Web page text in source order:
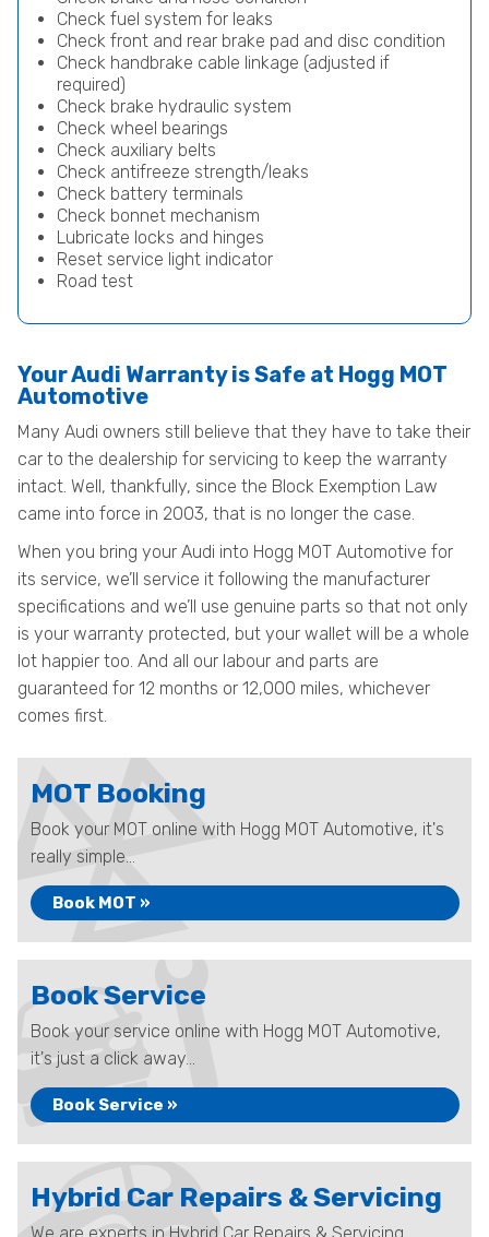
Check fuel system for leaks
Check front and rear brake pad and disc condition
Check handbrake cable linkage (adjusted if
required)
Check brake hydraulic system
Check wheel bearings
Check auxiliary belts
Check antifreeze strength/leaks
Check battery terminals
Check bonnet mechanism
Lubricate locks and hinges
Reset service light indicator
Road test
Your Audi Warranty is Safe at Hogg MOT
Automotive
Many Audi owners still believe that they have to take their
car to the dealership for servicing to keep the warranty
intact. Well, thankfully, since the Block Exemption Law
came into force in 2003, that is no longer the case.
When you bring your Audi into Hogg MOT Automotive for
its service, we’ll service it following the manufacturer
specifications and we’ll use genuine parts so that not only
is your warranty protected, but your wallet will be a whole
lot happier too. And all our labour and parts are
guaranteed for 12 months or 12,000 miles, whichever
comes first.
MOT Booking
Book your MOT online with Hogg MOT Automotive, it's
really simple...
Book MOT »
Book Service
Book your service online with Hogg MOT Automotive,
it's just a click away...
Book Service »
Hybrid Car Repairs & Servicing